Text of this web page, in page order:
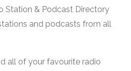
Station & Podcast Directory
and podcasts from all
all of your favourite radio